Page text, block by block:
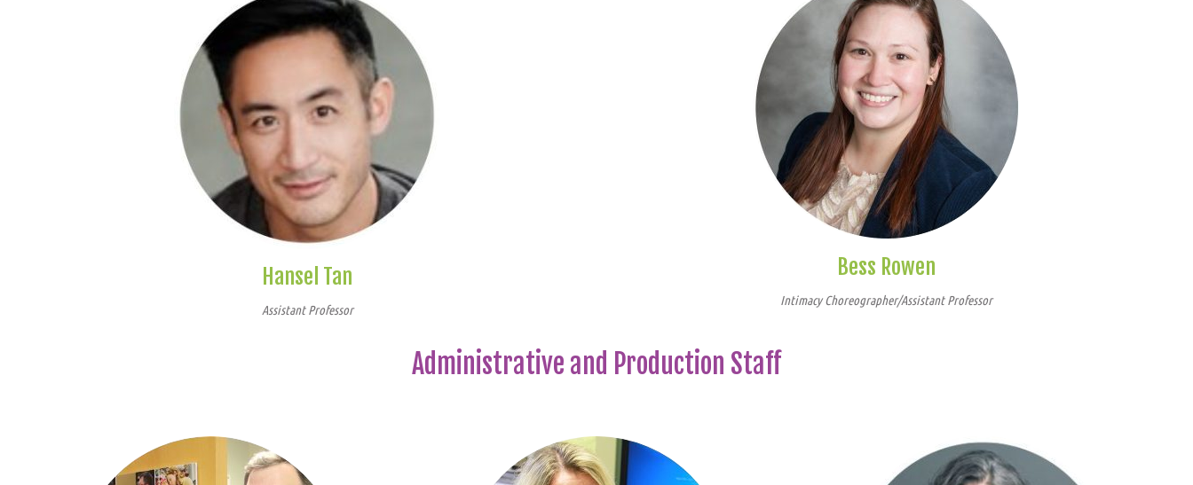
Hansel Tan
Assistant Professor
Bess Rowen
Intimacy Choreographer/Assistant Professor
Administrative and Production Staff